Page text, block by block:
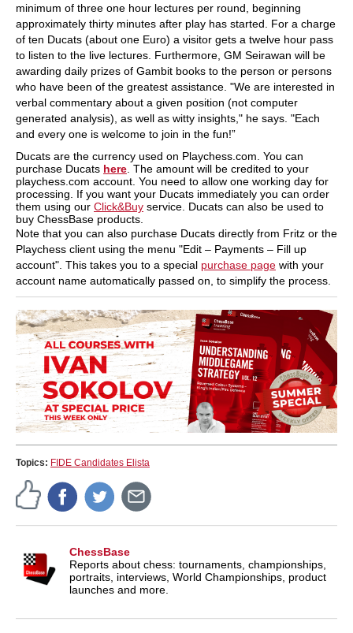
minimum of three one hour lectures per round, beginning
approximately thirty minutes after play has started. For a charge
of ten Ducats (about one Euro) a visitor gets a twelve hour pass
to listen to the live lectures. Furthermore, GM Seirawan will be
awarding daily prizes of Gambit books to the person or persons
who have been of the greatest assistance. "We are interested in
verbal commentary about a given position (not computer
generated analysis), as well as witty insights," he says. "Each
and every one is welcome to join in the fun!”
Ducats are the currency used on Playchess.com. You can
purchase Ducats here . The amount will be credited to your
playchess.com account. You need to allow one working day for
processing. If you want your Ducats immediately you can order
them using our Click&Buy service. Ducats can also be used to
buy ChessBase products.
Note that you can also purchase Ducats directly from Fritz or the
Playchess client using the menu "Edit – Payments – Fill up
account". This takes you to a special purchase page with your
account name automatically passed on, to simplify the process.
Topics: FIDE Candidates Elista
ChessBase
Reports about chess: tournaments, championships,
portraits, interviews, World Championships, product
launches and more.